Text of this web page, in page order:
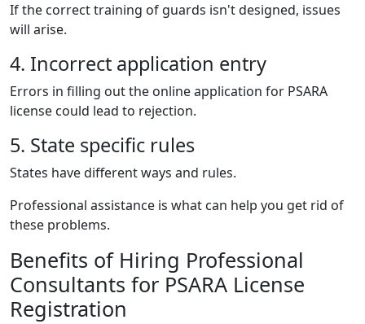
If the correct training of guards isn't designed, issues
will arise.
4. Incorrect application entry
Errors in filling out the online application for PSARA
license could lead to rejection.
5. State specific rules
States have different ways and rules.
Professional assistance is what can help you get rid of
these problems.
Benefits of Hiring Professional
Consultants for PSARA License
Registration